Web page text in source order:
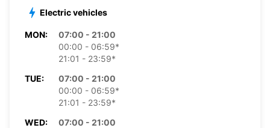
Electric vehicles
MON:
07:00 - 21:00
00:00 - 06:59*
21:01 - 23:59*
TUE:
07:00 - 21:00
00:00 - 06:59*
21:01 - 23:59*
WED:
07:00 - 21:00